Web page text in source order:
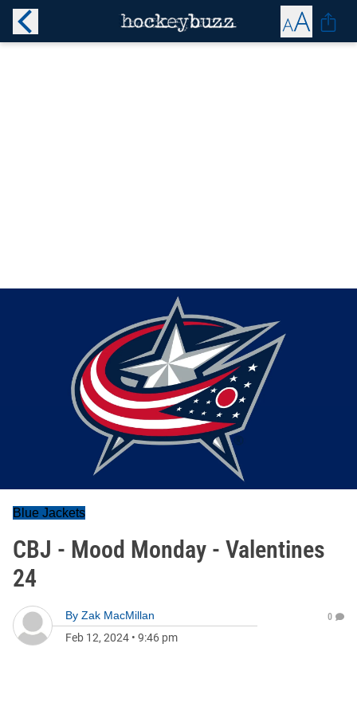
Blue Jackets
CBJ - Mood Monday - Valentines
24
By Zak MacMillan
Feb 12, 2024 • 9:46 pm
0